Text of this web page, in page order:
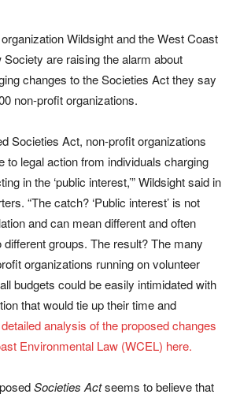
Wildsight and the West Coast
are raising the alarm about
changes to the Societies Act they say
non-profit organizations.
Societies Act, non-profit organizations
to legal action from individuals charging
in the ‘public interest,’” Wildsight said in
“The catch? ‘Public interest’ is not
and can mean different and often
groups. The result? The many
organizations running on volunteer
budgets could be easily intimidated with
that would tie up their time and
analysis of the proposed changes
Environmental Law (WCEL) here.
Societies Actseems to believe that